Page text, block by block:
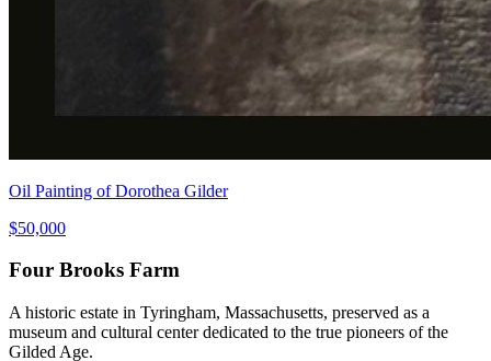
Oil Painting of Dorothea Gilder
$50,000
Four Brooks Farm
A historic estate in Tyringham, Massachusetts, preserved as a
museum and cultural center dedicated to the true pioneers of the
Gilded Age.